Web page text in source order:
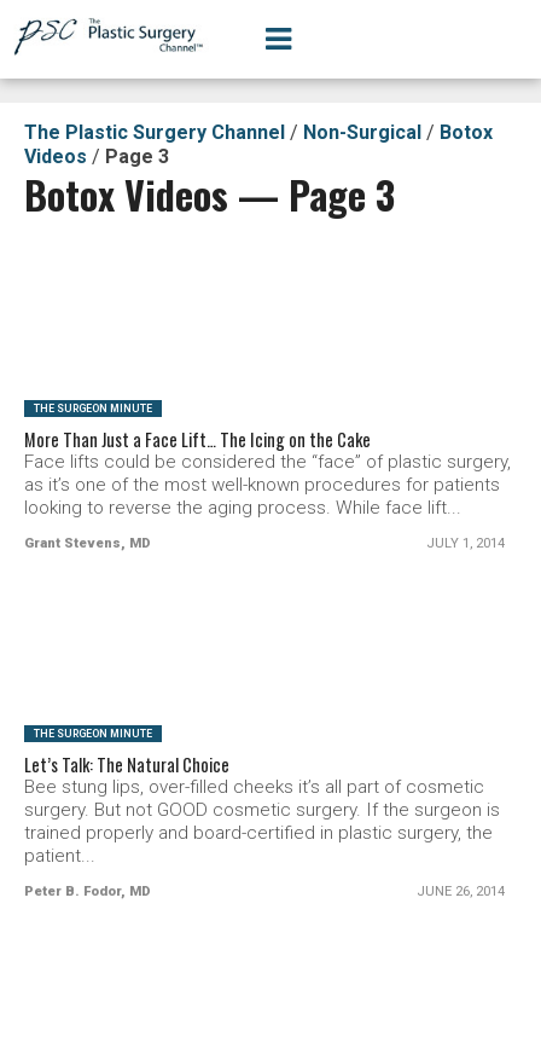
The Plastic Surgery Channel/ Non-Surgical/ Botox
Videos / Page 3
Botox Videos — Page 3
THE SURGEON MINUTE
More Than Just a Face Lift… The Icing on the Cake
Face lifts could be considered the “face” of plastic surgery,
as it’s one of the most well-known procedures for patients
looking to reverse the aging process. While face lift...
Grant Stevens, MD JULY 1, 2014
THE SURGEON MINUTE
Let’s Talk: The Natural Choice
Bee stung lips, over-filled cheeks it’s all part of cosmetic
surgery. But not GOOD cosmetic surgery. If the surgeon is
trained properly and board-certified in plastic surgery, the
patient...
Peter B. Fodor, MD JUNE 26, 2014